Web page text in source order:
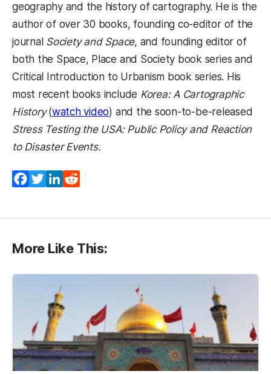
geography and the history of cartography. He is the
author of over 30 books, founding co-editor of the
journal Society and Space, and founding editor of
both the Space, Place and Society book series and
Critical Introduction to Urbanism book series. His
most recent books include Korea: A Cartographic
History(watch video(opens in a new tab)
) and the soon-to-be-released
Stress Testing the USA: Public Policy and Reaction
to Disaster Events.
Facebook
TwitterLinkedIn
More Like This: